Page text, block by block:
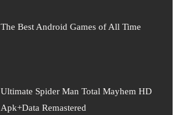
The Best Android Games of All Time
Ultimate Spider Man Total Mayhem HD
Apk+Data Remastered